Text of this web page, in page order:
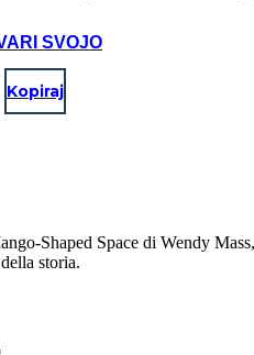
SVOJO
Kopiraj
Shaped Space di Wendy Mass,
storia.